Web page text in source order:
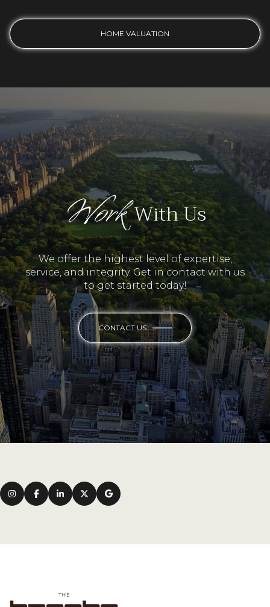
HOME VALUATION
WorkWith Us
We offer the highest level of expertise,
service, and integrity. Get in contact with us
to get started today!
CONTACT US